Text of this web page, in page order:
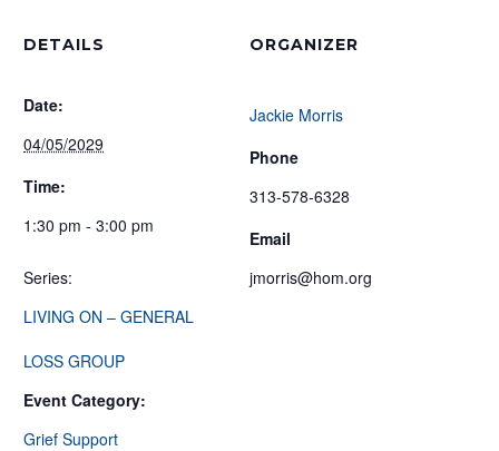
DETAILS
Date:
04/05/2029
Time:
1:30 pm - 3:00 pm
Series:
LIVING ON – GENERAL
LOSS GROUP
Event Category:
Grief Support
ORGANIZER
Jackie Morris
Phone
313-578-6328
Email
jmorris@hom.org